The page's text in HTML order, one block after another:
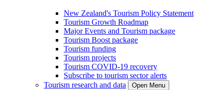
New Zealand's Tourism Policy Statement
Tourism Growth Roadmap
Major Events and Tourism package
Tourism Boost package
Tourism funding
Tourism projects
Tourism COVID-19 recovery
Subscribe to tourism sector alerts
Tourism research and data
Open Menu